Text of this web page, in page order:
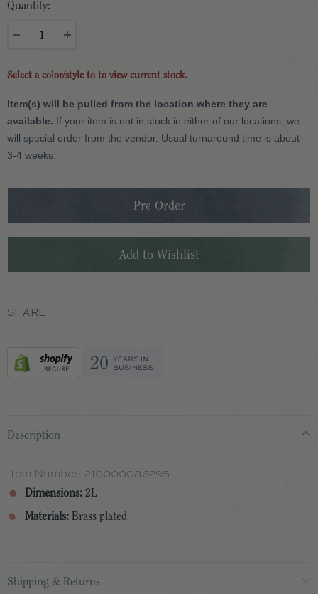
Quantity:
Select a color/style to to view current stock.
Item(s) will be pulled from the location where they are
available. If your item is not in stock in either of our locations, we
will special order from the vendor. Usual turnaround time is about
3-4 weeks.
SHARE
Description
Item Number: 210000086295
Dimensions: 2L
Materials: Brass plated
Shipping & Returns